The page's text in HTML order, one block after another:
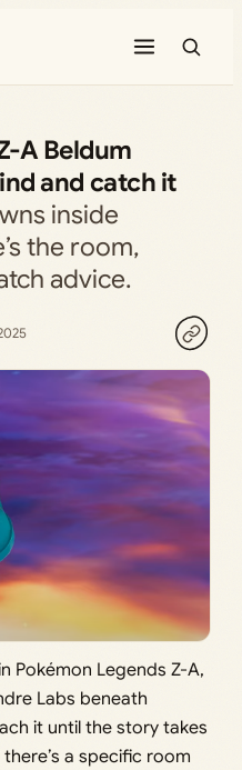
A Beldum
and catch it
inside
the room,
advice.
Pokémon Legends Z-A,
Labs beneath
it until the story takes
a specific room